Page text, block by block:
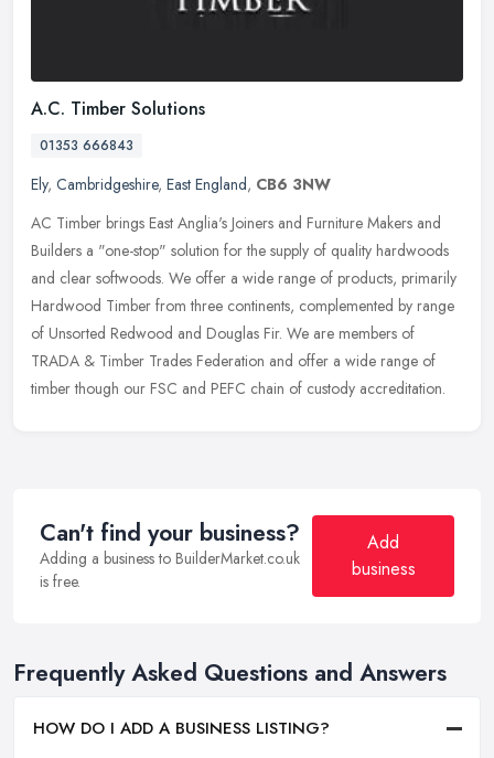
A.C. Timber Solutions
01353 666843
Ely, Cambridgeshire, East England, CB6 3NW
AC Timber brings East Anglia's Joiners and Furniture Makers and
Builders a "one-stop" solution for the supply of quality hardwoods
and clear softwoods. We offer a wide range of products, primarily
Hardwood Timber from three continents, complemented by range
of Unsorted Redwood and Douglas Fir. We are members of
TRADA & Timber Trades Federation and offer a wide range of
timber though our FSC and PEFC chain of custody accreditation.
Can't find your business?
Adding a business to BuilderMarket.co.uk
is free.
Add
business
Frequently Asked Questions and Answers
HOW DO I ADD A BUSINESS LISTING?